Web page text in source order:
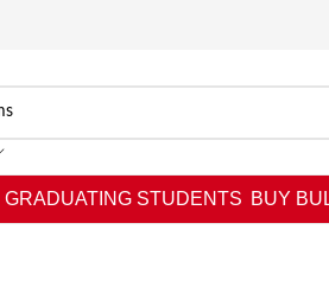
GRADUATING STUDENTS BUY